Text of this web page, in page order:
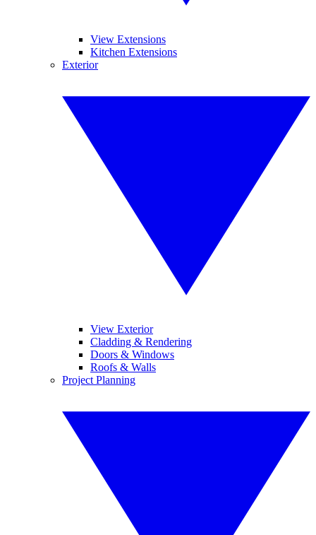
View Extensions
Kitchen Extensions
Exterior
View Exterior
Cladding & Rendering
Doors & Windows
Roofs & Walls
Project Planning